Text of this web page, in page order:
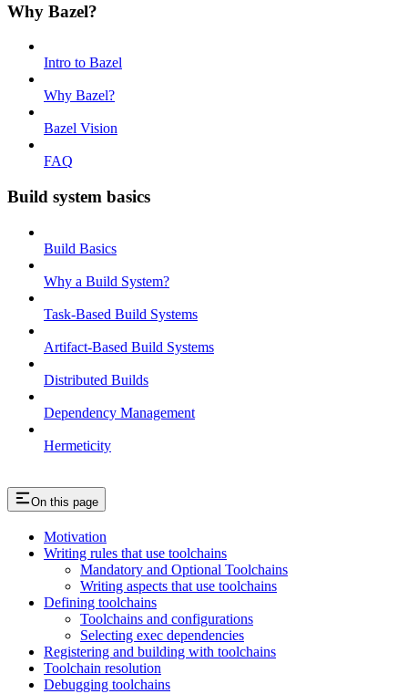
Why Bazel?
Intro to Bazel
Why Bazel?
Bazel Vision
FAQ
Build system basics
Build Basics
Why a Build System?
Task-Based Build Systems
Artifact-Based Build Systems
Distributed Builds
Dependency Management
Hermeticity
On this page
Motivation
Writing rules that use toolchains
Mandatory and Optional Toolchains
Writing aspects that use toolchains
Defining toolchains
Toolchains and configurations
Selecting exec dependencies
Registering and building with toolchains
Toolchain resolution
Debugging toolchains